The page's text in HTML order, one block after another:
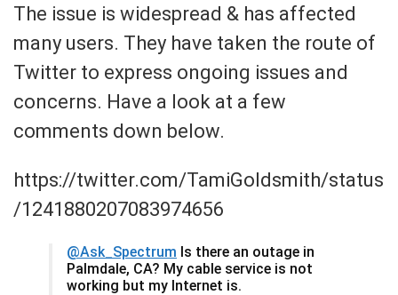
The issue is widespread & has affected
many users. They have taken the route of
Twitter to express ongoing issues and
concerns. Have a look at a few
comments down below.
https://twitter.com/TamiGoldsmith/status
/1241880207083974656
@Ask_Spectrum Is there an outage in
Palmdale, CA? My cable service is not
working but my Internet is.